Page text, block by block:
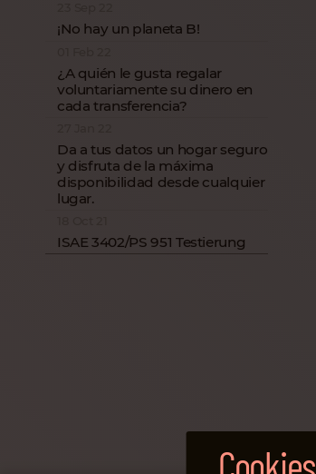
¡No hay un planeta B!
¿A quién le gusta regalar
voluntariamente su dinero en
cada transferencia?
Da a tus datos un hogar seguro
y disfruta de la máxima
disponibilidad desde cualquier
lugar.
ISAE 3402/PS 951 Testierung